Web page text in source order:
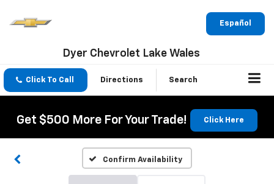
Español
Dyer Chevrolet Lake Wales
Click To Call Directions Search
Get $500 More For Your Trade! Click Here
Confirm Availability